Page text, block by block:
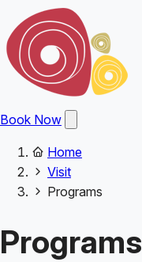
to
main
content
Book Now
main
menu
Main
navigation
Breadcrumb
Home
Visit
Programs
Programs